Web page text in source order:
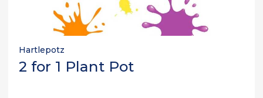
Hartlepotz
2 for 1 Plant Pot